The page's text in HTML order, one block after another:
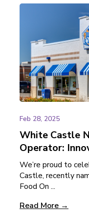
Feb 28, 2025
White Castle
Operator:
We’re proud to
Castle, recently
Food On ...
Read More →